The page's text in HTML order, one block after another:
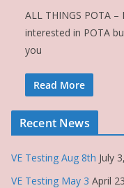
ALL THINGS POTA –
interested in POTA
you
Read More
Recent News
VE Testing Aug 8th July
VE Testing May 3 April